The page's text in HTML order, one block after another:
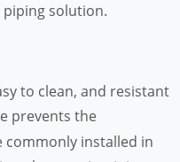
solution.
to clean, and resistant
prevents the
commonly installed in